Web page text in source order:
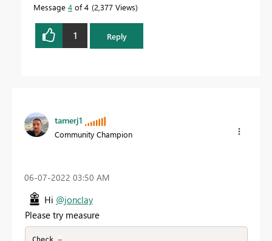
Message 4 of 4 2,377 Views
1 Reply
tamerj1
Community Champion
‎06-07-2022 03:50 AM
Hi @jonclay
Please try measure